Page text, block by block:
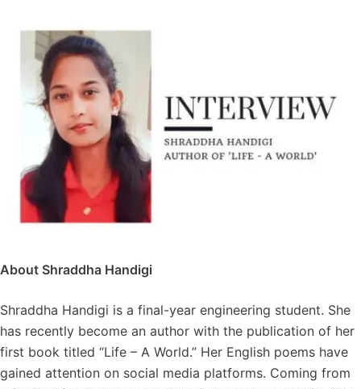
About Shraddha Handigi
Shraddha Handigi is a final-year engineering student. She
has recently become an author with the publication of her
first book titled “Life – A World.” Her English poems have
gained attention on social media platforms. Coming from